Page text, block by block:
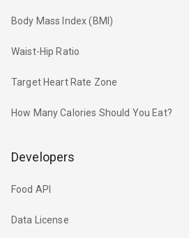
Body Mass Index (BMI)
Waist-Hip Ratio
Target Heart Rate Zone
How Many Calories Should You Eat?
Developers
Food API
Data License